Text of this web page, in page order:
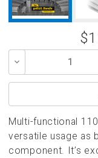
Decrease
of
Multi-functional
versatile usage as
component. It’s